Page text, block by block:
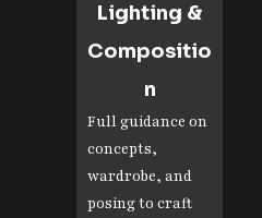
Lighting &
Compositio
n
Full guidance on
concepts,
wardrobe, and
posing to craft